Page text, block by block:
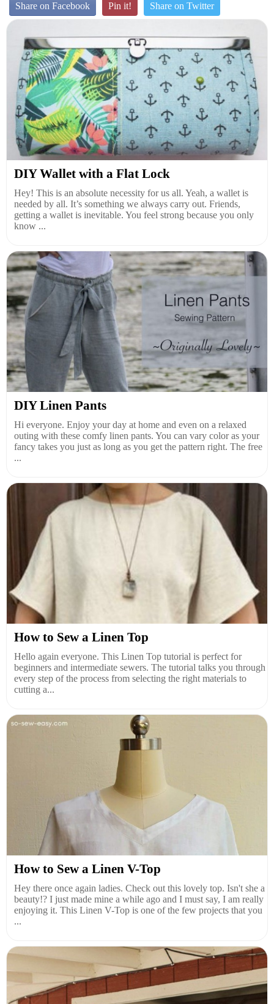
Share on Facebook Pin it! Share on Twitter
DIY Wallet with a Flat Lock
Hey! This is an absolute necessity for us all. Yeah, a wallet is
needed by all. It’s something we always carry out. Friends,
getting a wallet is inevitable. You feel strong because you only
know ...
DIY Linen Pants
Hi everyone. Enjoy your day at home and even on a relaxed
outing with these comfy linen pants. You can vary color as your
fancy takes you just as long as you get the pattern right. The free
...
How to Sew a Linen Top
Hello again everyone. This Linen Top tutorial is perfect for
beginners and intermediate sewers. The tutorial talks you through
every step of the process from selecting the right materials to
cutting a...
How to Sew a Linen V-Top
Hey there once again ladies. Check out this lovely top. Isn't she a
beauty!? I just made mine a while ago and I must say, I am really
enjoying it. This Linen V-Top is one of the few projects that you
...